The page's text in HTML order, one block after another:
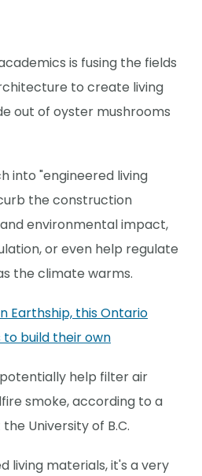
is fusing the fields
to create living
out of oyster mushrooms
into "engineered living
the construction
environmental impact,
or even help regulate
the climate warms.
Earthship, this Ontario
build their own
help filter air
smoke, according to a
University of B.C.
living materials, it's a very